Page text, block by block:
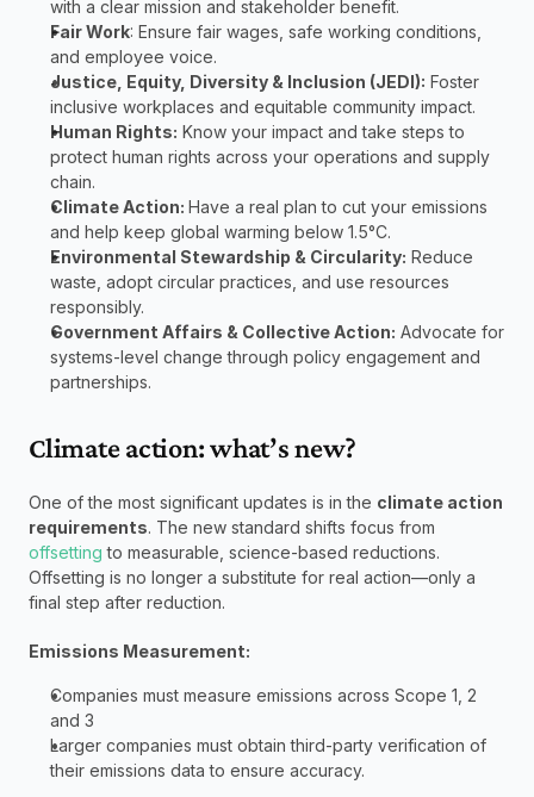
with a clear mission and stakeholder benefit.
Fair Work: Ensure fair wages, safe working conditions,
and employee voice.
Justice, Equity, Diversity & Inclusion (JEDI): Foster
inclusive workplaces and equitable community impact.
Human Rights: Know your impact and take steps to
protect human rights across your operations and supply
chain.
Climate Action: Have a real plan to cut your emissions
and help keep global warming below 1.5°C.
Environmental Stewardship & Circularity: Reduce
waste, adopt circular practices, and use resources
responsibly.
Government Affairs & Collective Action: Advocate for
systems-level change through policy engagement and
partnerships.
Climate action: what’s new?
One of the most significant updates is in the climate action
requirements
offsetting to measurable, science-based reductions.
Offsetting is no longer a substitute for real action—only a
final step after reduction.
Emissions Measurement:
Companies must measure emissions across Scope 1, 2
and 3
Larger companies must obtain third-party verification of
their emissions data to ensure accuracy.